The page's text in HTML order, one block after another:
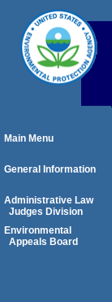
Main Menu
General Information
Administrative Law
Judges Division
Environmental
Appeals Board